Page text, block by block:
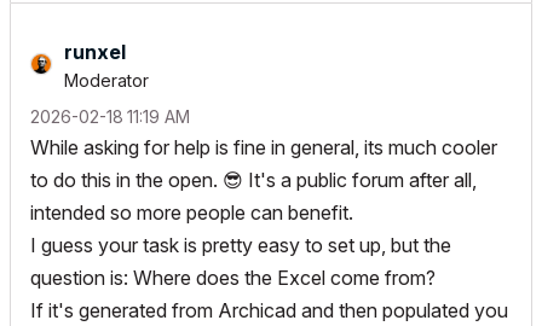
runxel
Moderator
‎2026-02-18 11:19 AM
While asking for help is fine in general, its much cooler
to do this in the open. 😎 It's a public forum after all,
intended so more people can benefit.
I guess your task is pretty easy to set up, but the
question is: Where does the Excel come from?
If it's generated from Archicad and then populated you